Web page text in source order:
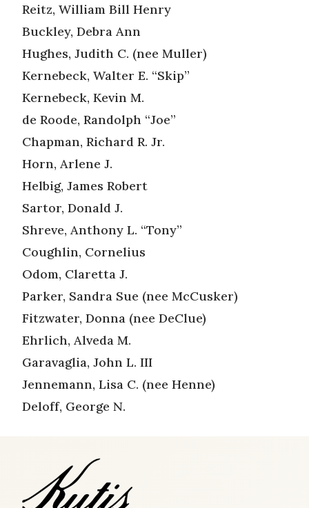
Reitz, William Bill Henry
Buckley, Debra Ann
Hughes, Judith C. (nee Muller)
Kernebeck, Walter E. “Skip”
Kernebeck, Kevin M.
de Roode, Randolph “Joe”
Chapman, Richard R. Jr.
Horn, Arlene J.
Helbig, James Robert
Sartor, Donald J.
Shreve, Anthony L. “Tony”
Coughlin, Cornelius
Odom, Claretta J.
Parker, Sandra Sue (nee McCusker)
Fitzwater, Donna (nee DeClue)
Ehrlich, Alveda M.
Garavaglia, John L. III
Jennemann, Lisa C. (nee Henne)
Deloff, George N.